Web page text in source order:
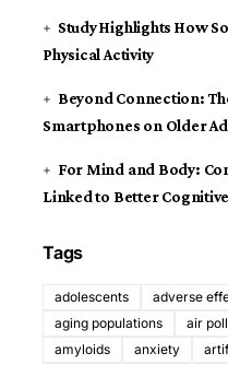
Study Highlights How
Physical Activity
Beyond Connection:
Smartphones on Older
For Mind and Body:
Linked to Better
Tags
adolescents adverse
aging populations
air
amyloids
anxiety